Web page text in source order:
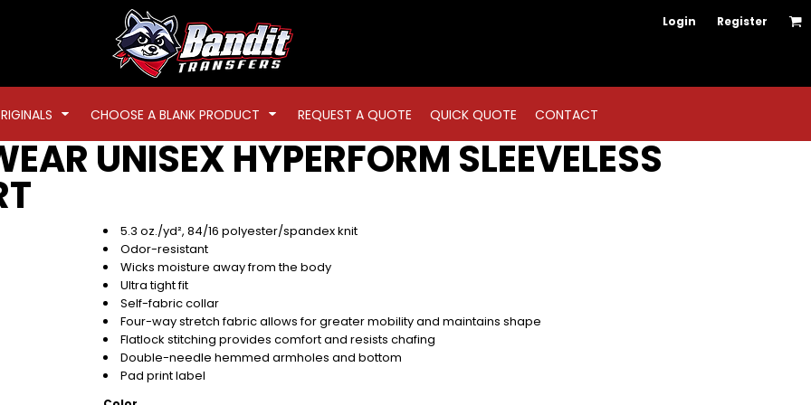
Login Register
CHOOSE A BLANK PRODUCT REQUEST A QUOTE QUICK QUOTE CONTACT
UNISEX HYPERFORM SLEEVELESS
5.3 oz./yd², 84/16 polyester/spandex knit
Odor-resistant
Wicks moisture away from the body
Ultra tight fit
Self-fabric collar
Four-way stretch fabric allows for greater mobility and maintains shape
Flatlock stitching provides comfort and resists chafing
Double-needle hemmed armholes and bottom
Pad print label